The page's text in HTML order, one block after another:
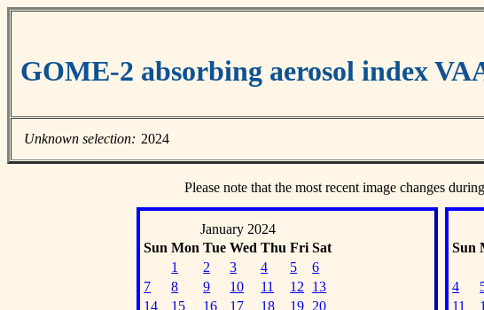
GOME-2 absorbing aerosol index
Unknown selection: 2024
Please note that the most recent image changes
January 2024
Sun Mon Tue Wed Thu Fri Sat
1
2 3 4 5
6
7
8 9 10 11 12
13
14
15 16 17 18 19 20
Sun
4
11